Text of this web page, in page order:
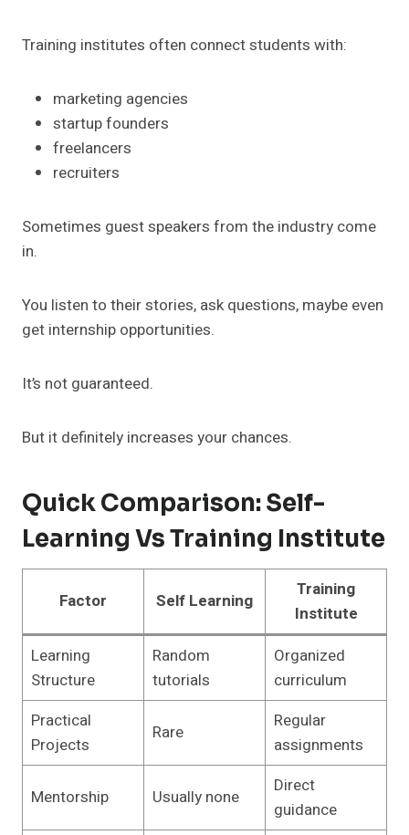
Training institutes often connect students with:
marketing agencies
startup founders
freelancers
recruiters
Sometimes guest speakers from the industry come
in.
You listen to their stories, ask questions, maybe even
get internship opportunities.
It’s not guaranteed.
But it definitely increases your chances.
Quick Comparison: Self-
Learning Vs Training Institute
Factor Self Learning
Training
Institute
Learning
Structure
Random
tutorials
Organized
curriculum
Practical
Projects
Rare
Regular
assignments
Mentorship Usually none
Direct
guidance